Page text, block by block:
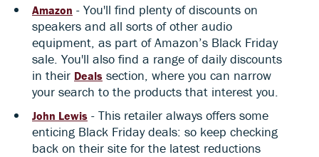
Amazon - You'll find plenty of discounts on
speakers and all sorts of other audio
equipment, as part of Amazon’s Black Friday
sale. You'll also find a range of daily discounts
in their Deals section, where you can narrow
your search to the products that interest you.
John Lewis - This retailer always offers some
enticing Black Friday deals: so keep checking
back on their site for the latest reductions